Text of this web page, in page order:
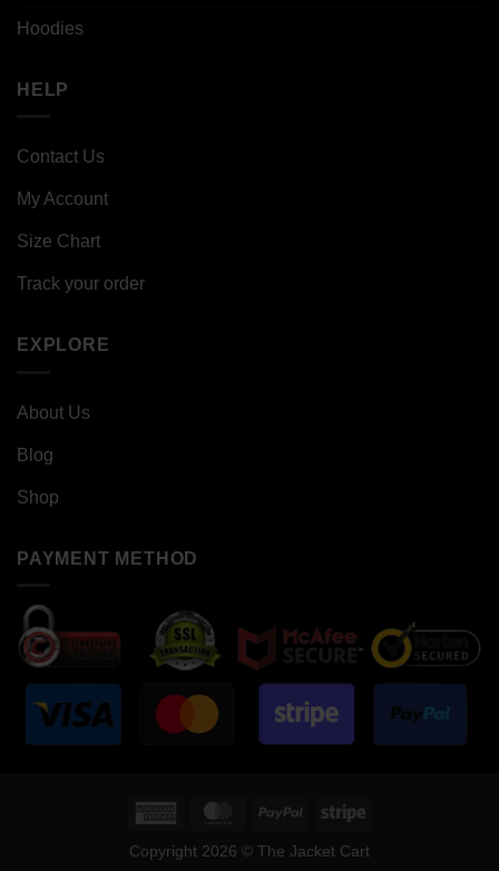
Hoodies
HELP
Contact Us
My Account
Size Chart
Track your order
EXPLORE
About Us
Blog
Shop
PAYMENT METHOD
American
MasterCardPayPal Stripe
Copyright 2026 © The Jacket Cart